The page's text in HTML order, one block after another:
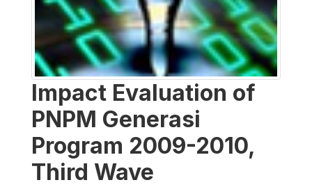
Impact Evaluation of
PNPM Generasi
Program 2009-2010,
Third Wave